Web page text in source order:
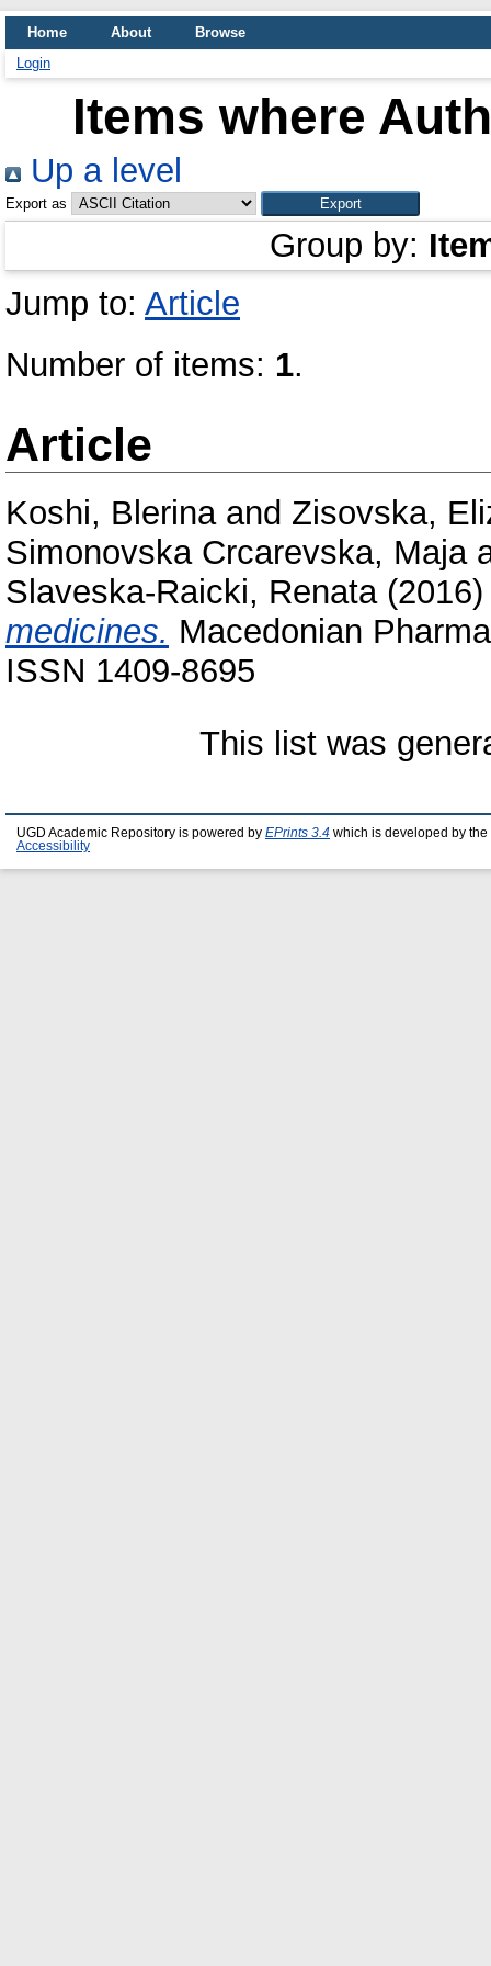
Home About
Browse
Login
Items where
Up a level
Export as
Group by:
Jump to: Article
Number of items: 1.
Article
Koshi, Blerinaand Zisovska,
Simonovska Crcarevska, Maja
Slaveska-Raicki, Renata
medicines. Macedonian
ISSN 1409-8695
This list was
UGD Academic Repository is powered by EPrints 3.4 which is developed by the
Accessibility